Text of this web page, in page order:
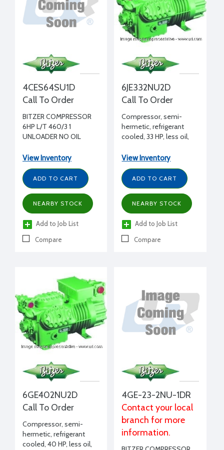
4CES64SU1D
Call To Order
BITZER COMPRESSOR
6HP L/T 460/3 1
UNLOADER NO OIL
View Inventory
ADD TO CART
NEARBY STOCK
Add to Job List
Compare
6JE332NU2D
Call To Order
Compressor, semi-
hermetic, refrigerant
cooled, 33 HP, less oil,
2 bank unloading
View Inventory
ADD TO CART
NEARBY STOCK
Add to Job List
Compare
6GE402NU2D
Call To Order
Compressor, semi-
hermetic, refrigerant
cooled, 40 HP, less oil,
4GE-23-2NU-1DR
Contact your local
branch for more
information.